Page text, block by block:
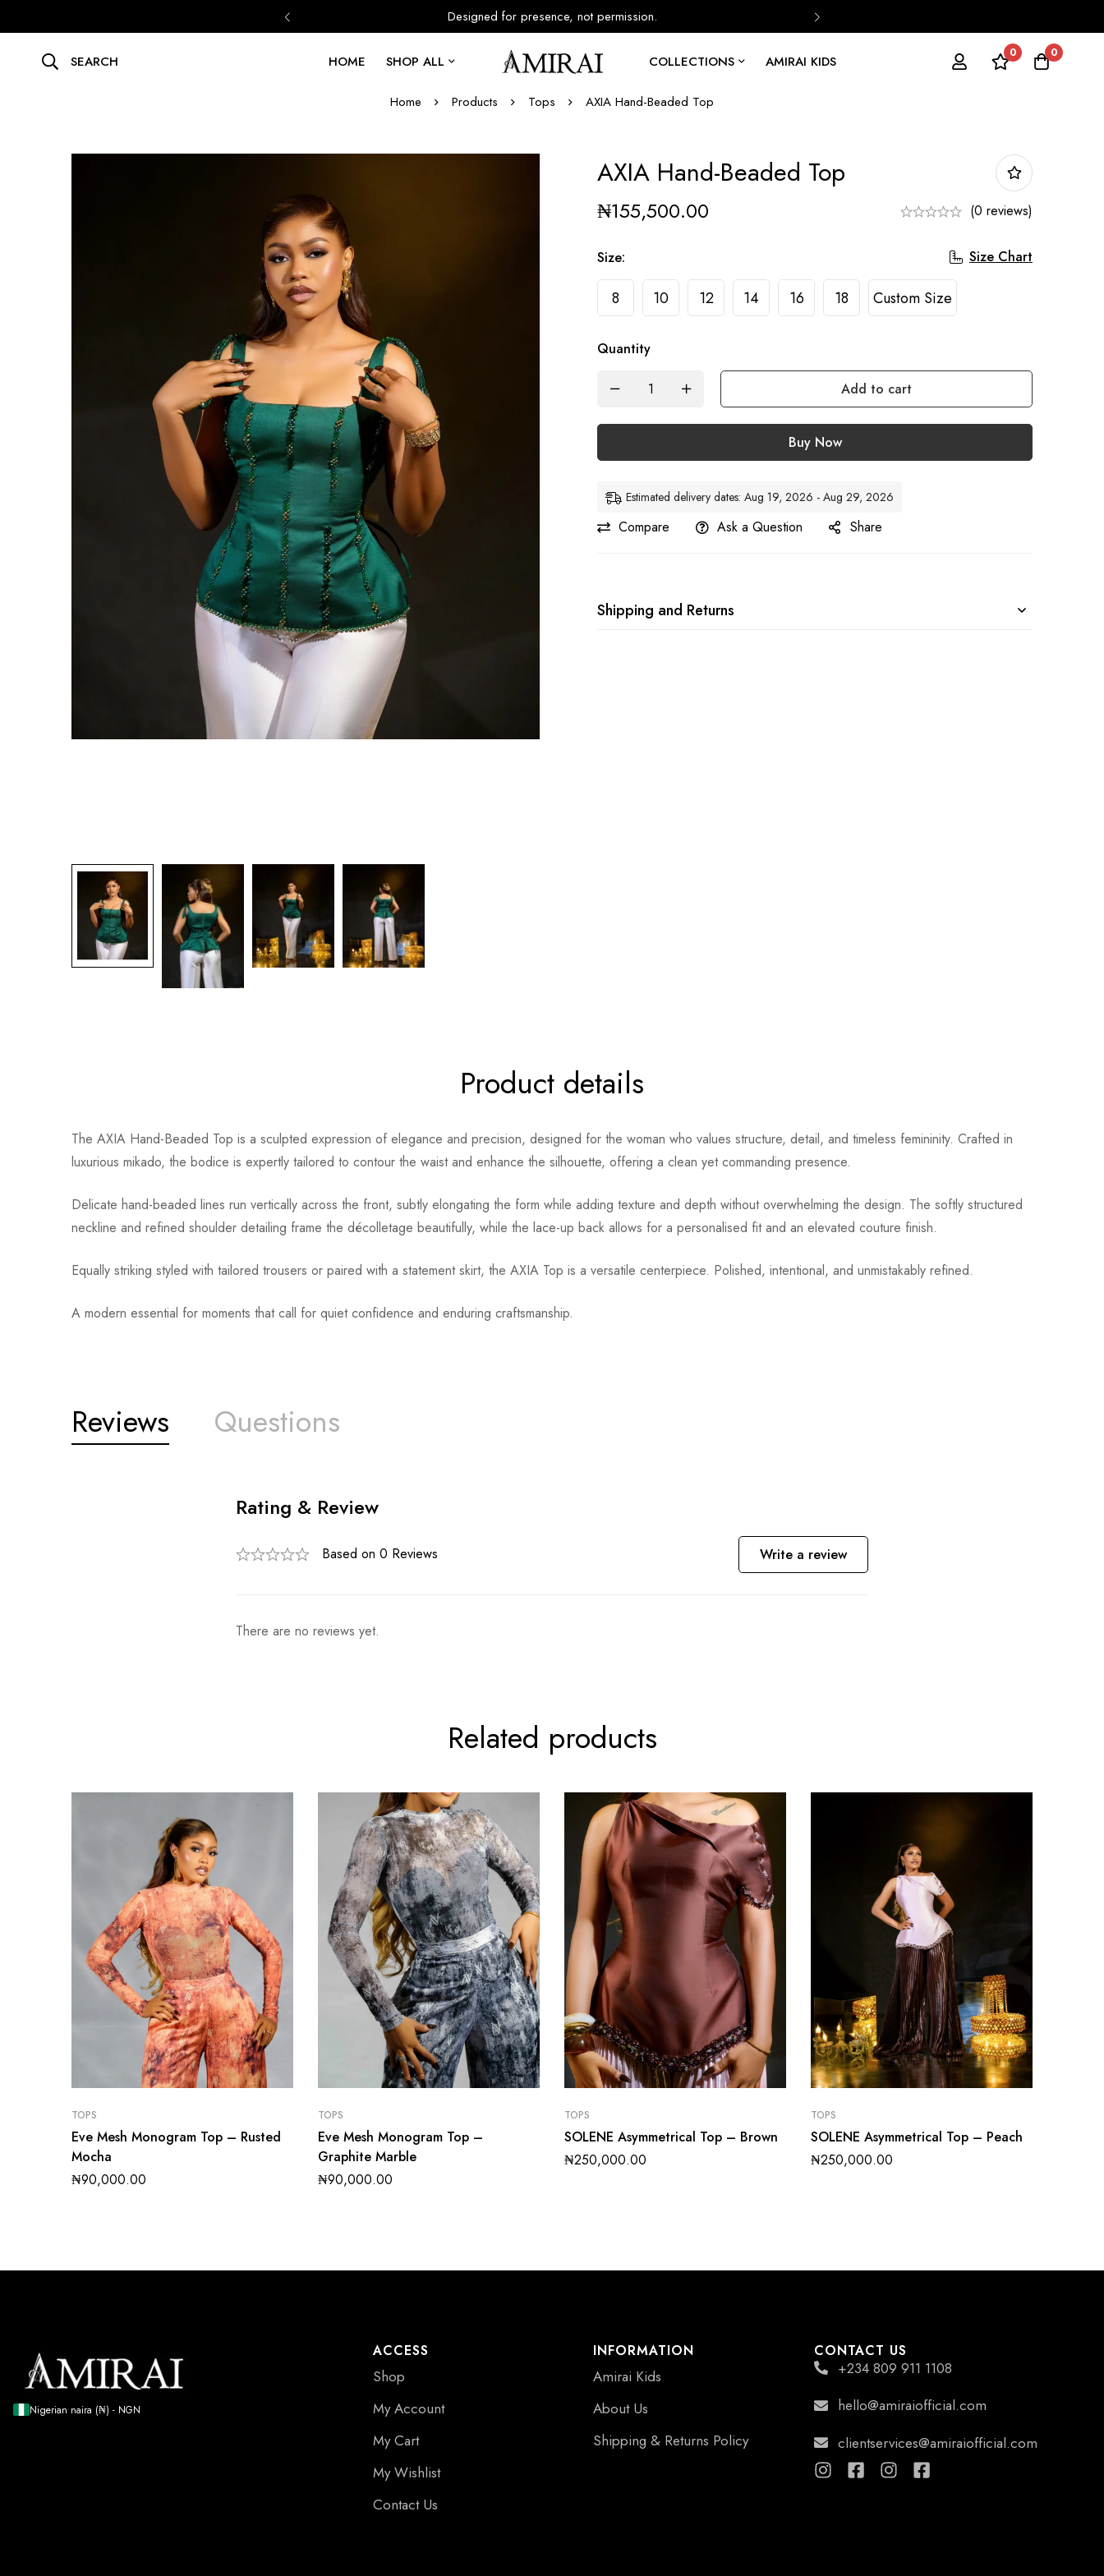
Designed for presence, not permission.
SEARCH HOME SHOP ALL COLLECTIONS AMIRAI KIDS 0 0
Home Products Tops AXIA Hand-Beaded Top
AXIA Hand-Beaded Top
₦155,500.00 (0 reviews)
Size: Size Chart
8 10 12 14 16 18 Custom Size
Quantity
Add to cart
Buy Now
Estimated delivery dates: Aug 19, 2026 - Aug 29, 2026
Compare Ask a Question Share
Shipping and Returns
Product details
The AXIA Hand-Beaded Top is a sculpted expression of elegance and precision, designed for the woman who values structure, detail, and timeless femininity. Crafted in
luxurious mikado, the bodice is expertly tailored to contour the waist and enhance the silhouette, offering a clean yet commanding presence.
Delicate hand-beaded lines run vertically across the front, subtly elongating the form while adding texture and depth without overwhelming the design. The softly structured
neckline and refined shoulder detailing frame the décolletage beautifully, while the lace-up back allows for a personalised fit and an elevated couture finish.
Equally striking styled with tailored trousers or paired with a statement skirt, the AXIA Top is a versatile centerpiece. Polished, intentional, and unmistakably refined.
A modern essential for moments that call for quiet confidence and enduring craftsmanship.
Reviews Questions
Rating & Review
Based on 0 Reviews Write a review
There are no reviews yet.
Related products
TOPS
Eve Mesh Monogram Top – Rusted
Mocha
₦90,000.00
TOPS
Eve Mesh Monogram Top –
Graphite Marble
₦90,000.00
TOPS
SOLENE Asymmetrical Top – Brown
₦250,000.00
TOPS
SOLENE Asymmetrical Top – Peach
₦250,000.00
Nigerian naira (₦) - NGN
ACCESS
Shop
My Account
My Cart
My Wishlist
Contact Us
INFORMATION
Amirai Kids
About Us
Shipping & Returns Policy
CONTACT US
+234 809 911 1108
hello@amiraiofficial.com
clientservices@amiraiofficial.com